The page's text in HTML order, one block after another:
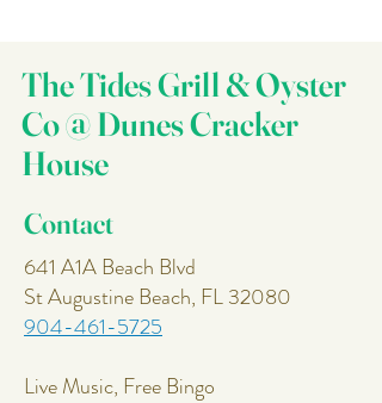
The Tides Grill & Oyster
Co @ Dunes Cracker
House
Contact
641 A1A Beach Blvd
St Augustine Beach, FL 32080
904-461-5725
Live Music, Free Bingo